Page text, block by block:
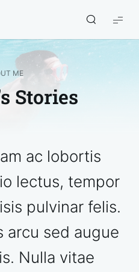
ME
Stories
ac lobortis
lectus, tempor
pulvinar felis.
arcu sed augue
Nulla vitae